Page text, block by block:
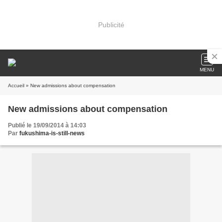
Publicité
MENU
Accueil » New admissions about compensation
New admissions about compensation
Publié le 19/09/2014 à 14:03
Par fukushima-is-still-news